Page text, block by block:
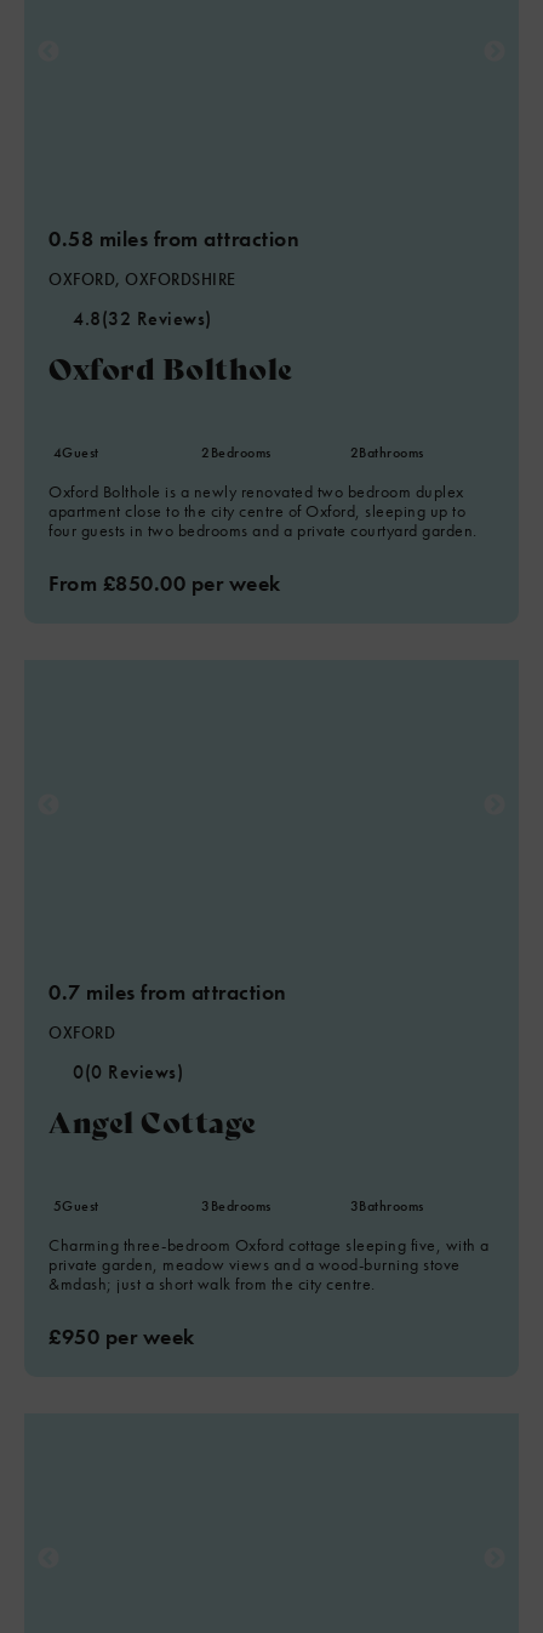
0.58 miles from attraction
OXFORD, OXFORDSHIRE
4.8(32 Reviews)
Oxford Bolthole
4Guest 2Bedrooms 2Bathrooms
Oxford Bolthole is a newly renovated two bedroom duplex
apartment close to the city centre of Oxford, sleeping up to
four guests in two bedrooms and a private courtyard garden.
From £850.00 per week
0.7 miles from attraction
OXFORD
0(0 Reviews)
Angel Cottage
5Guest 3Bedrooms 3Bathrooms
Charming three-bedroom Oxford cottage sleeping five, with a
private garden, meadow views and a wood-burning stove
&mdash; just a short walk from the city centre.
£950 per week